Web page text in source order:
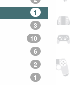
1
3
10
6
2
1